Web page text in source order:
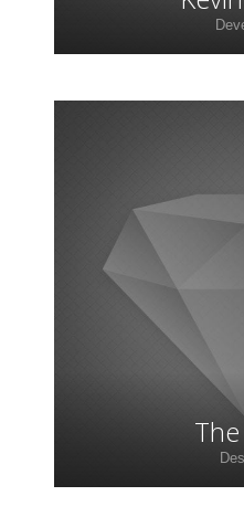
Lorem ipsum dolor
adipiscing elit. Morbi
faucibus, orci